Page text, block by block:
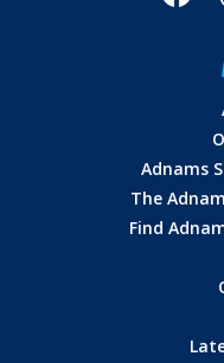
Adnams
The
Find